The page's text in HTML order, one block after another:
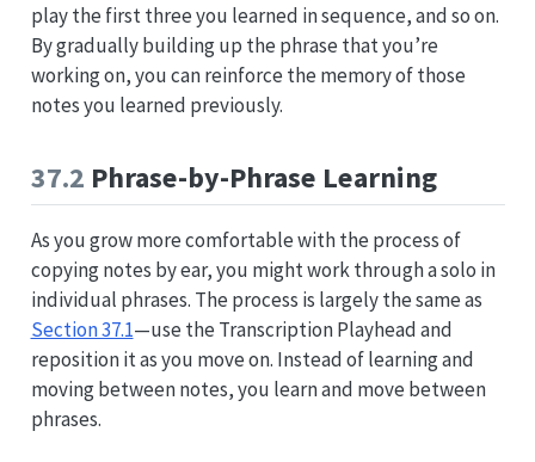
play the first three you learned in sequence, and so on.
By gradually building up the phrase that you’re
working on, you can reinforce the memory of those
notes you learned previously.
37.2 Phrase-by-Phrase Learning
As you grow more comfortable with the process of
copying notes by ear, you might work through a solo in
individual phrases. The process is largely the same as
Section 37.1—use the Transcription Playhead and
reposition it as you move on. Instead of learning and
moving between notes, you learn and move between
phrases.